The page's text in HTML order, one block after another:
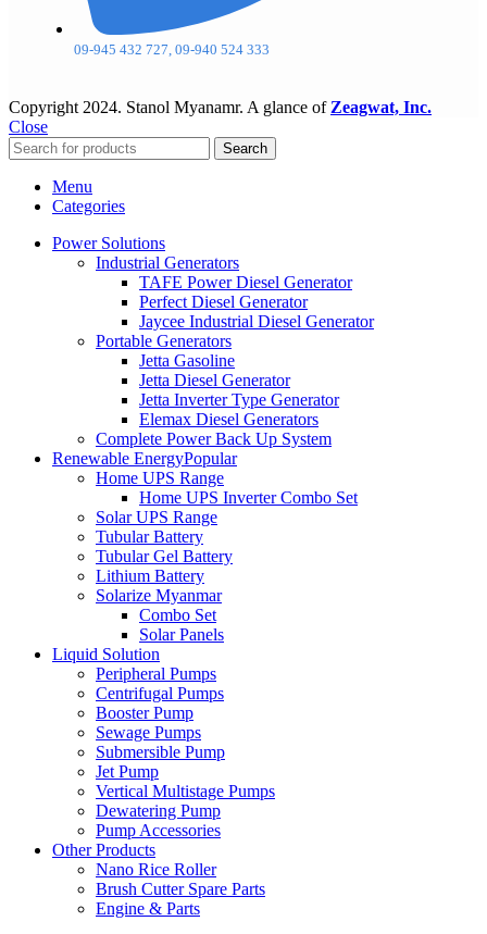
09-945 432 727, 09-940 524 333
Copyright 2024. Stanol Myanamr. A glance of Zeagwat, Inc.
Close
Search
Menu
Categories
Power Solutions
Industrial Generators
TAFE Power Diesel Generator
Perfect Diesel Generator
Jaycee Industrial Diesel Generator
Portable Generators
Jetta Gasoline
Jetta Diesel Generator
Jetta Inverter Type Generator
Elemax Diesel Generators
Complete Power Back Up System
Renewable EnergyPopular
Home UPS Range
Home UPS Inverter Combo Set
Solar UPS Range
Tubular Battery
Tubular Gel Battery
Lithium Battery
Solarize Myanmar
Combo Set
Solar Panels
Liquid Solution
Peripheral Pumps
Centrifugal Pumps
Booster Pump
Sewage Pumps
Submersible Pump
Jet Pump
Vertical Multistage Pumps
Dewatering Pump
Pump Accessories
Other Products
Nano Rice Roller
Brush Cutter Spare Parts
Engine & Parts